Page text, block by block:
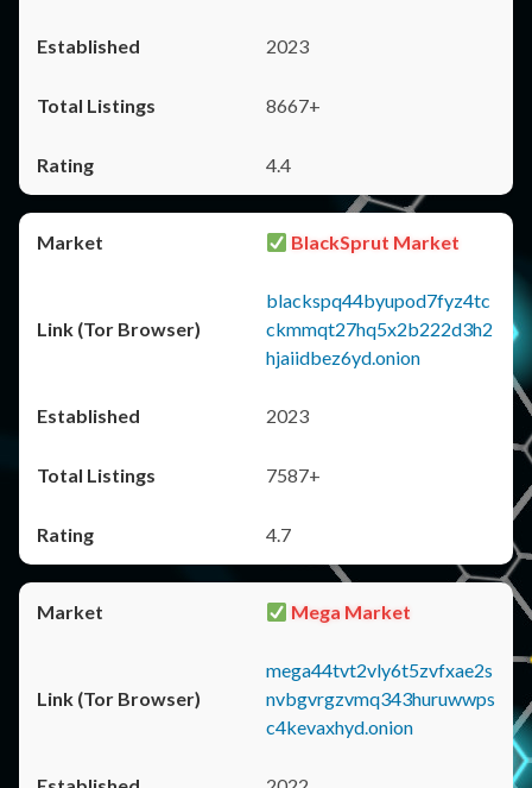
2023
8667+
4.4
BlackSprut Market
blackspq44byupod7fyz4tc
ckmmqt27hq5x2b222d3h2
hjaiidbez6yd.onion
2023
7587+
4.7
Mega Market
mega44tvt2vly6t5zvfxae2s
nvbgvrgzvmq343huruwwps
c4kevaxhyd.onion